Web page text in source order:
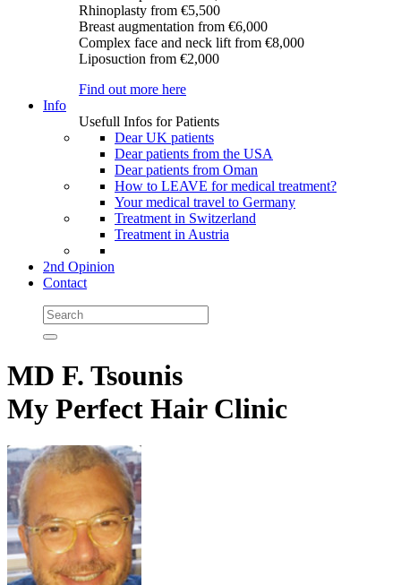
Rhinoplasty from €5,500
Breast augmentation from €6,000
Complex face and neck lift from €8,000
Liposuction from €2,000
Find out more here
Info
Usefull Infos for Patients
Dear UK patients
Dear patients from the USA
Dear patients from Oman
How to LEAVE for medical treatment?
Your medical travel to Germany
Treatment in Switzerland
Treatment in Austria
2nd Opinion
Contact
MD F. Tsounis
My Perfect Hair Clinic